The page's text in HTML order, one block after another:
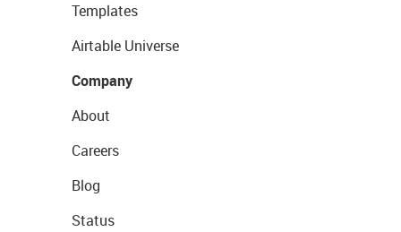
Templates
Airtable Universe
Company
About
Careers
Blog
Status